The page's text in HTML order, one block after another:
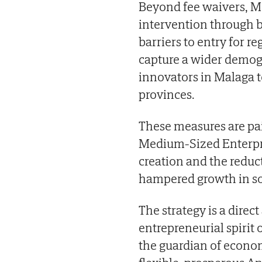
Beyond fee waivers,
intervention through
barriers to entry for
capture a wider
innovators in Malaga
provinces.
These measures are
Medium-Sized
creation and the
hampered growth in
The strategy is a
entrepreneurial spirit
the guardian of